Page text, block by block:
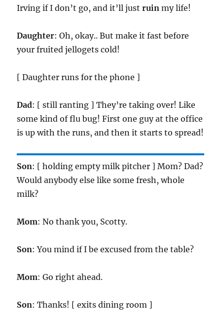
Irving if I don’t go, and it’ll justruin my life!
Daughter: Oh, okay.. But make it fast before
your fruited jellogets cold!
[ Daughter runs for the phone ]
Dad: [ still ranting ] They’re taking over! Like
some kind of flu bug! First one guy at the office
is up with the runs, and then it starts to spread!
Son: [ holding empty milk pitcher ] Mom? Dad?
Would anybody else like some fresh, whole
milk?
Mom: No thank you, Scotty.
Son: You mind if I be excused from the table?
Mom: Go right ahead.
Son: Thanks! [ exits dining room ]